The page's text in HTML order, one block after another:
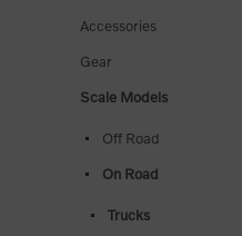
Accessories
Gear
Scale Models
Off Road
On Road
Trucks